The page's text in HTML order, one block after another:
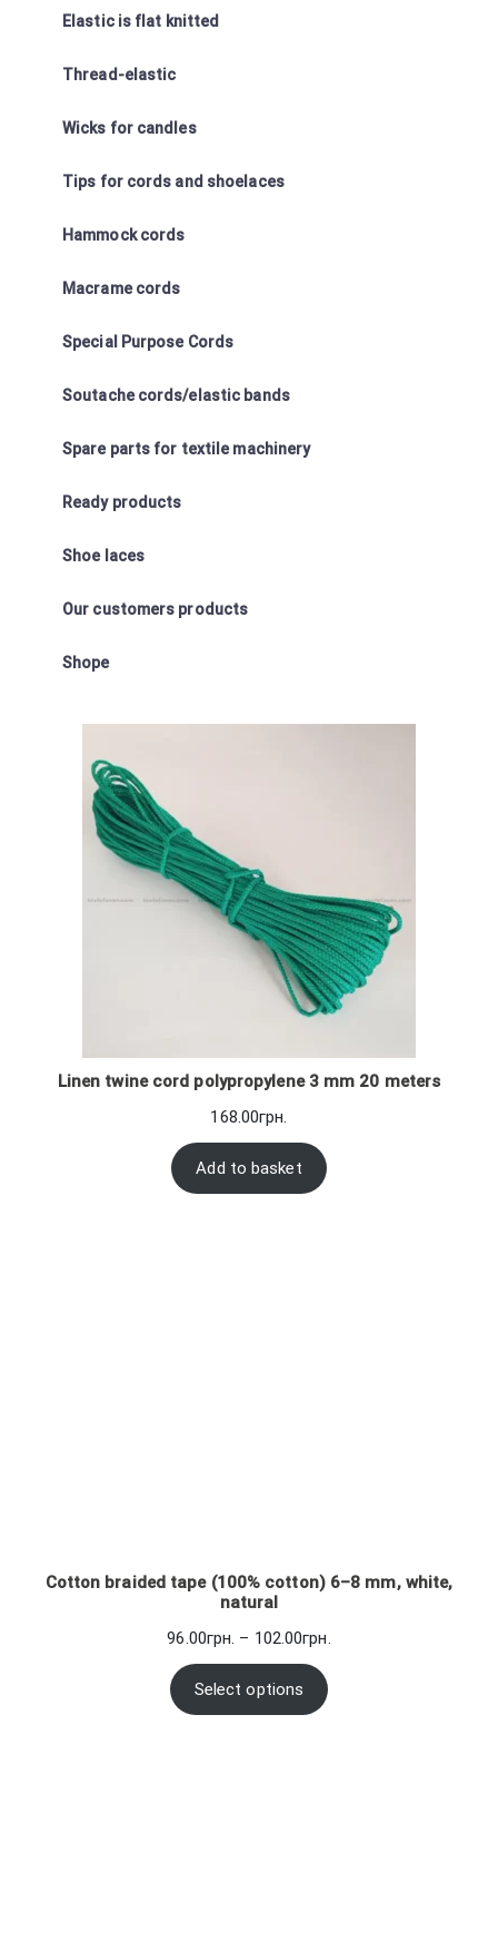
Elastic is flat knitted
Thread-elastic
Wicks for candles
Tips for cords and shoelaces
Hammock cords
Macrame cords
Special Purpose Cords
Soutache cords/elastic bands
Spare parts for textile machinery
Ready products
Shoe laces
Our customers products
Shope
Linen twine cord polypropylene 3 mm 20 meters
168.00грн.
Add to basket
Cotton braided tape (100% cotton) 6–8 mm, white,
natural
96.00грн. – 102.00грн.
Select options